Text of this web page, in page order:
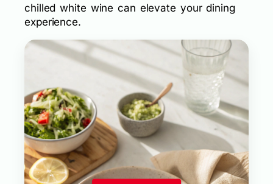
chilled white wine can elevate your dining
experience.